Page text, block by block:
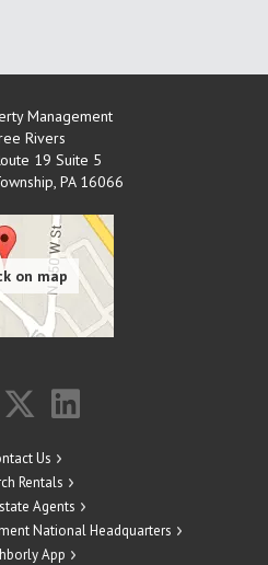
Management
Rivers
19 Suite 5
, PA 16066
Us
Rentals
Agents
National Headquarters
App